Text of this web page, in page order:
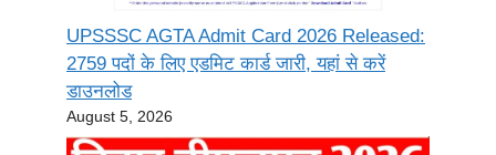
UPSSSC AGTA Admit Card 2026 Released:
2759 पदों के लिए एडमिट कार्ड जारी, यहां से करें
डाउनलोड
August 5, 2026